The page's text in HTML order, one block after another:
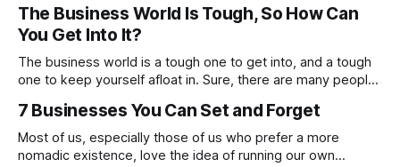
conscious of what suppliers and partnerships the company
works with. There are many ways in which you can make a
proactive
The Business World Is Tough, So How Can
You Get Into It?
The business world is a tough one to get into, and a tough
one to keep yourself afloat in. Sure, there are many people
many who will go on to do this after you, but this doesn’t
7 Businesses You Can Set and Forget
Most of us, especially those of us who prefer a more
nomadic existence, love the idea of running our own